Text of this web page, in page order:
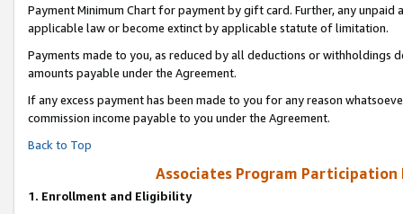
Payment Minimum Chart for payment by gift card. Further, any
applicable law or become extinct by applicable statute of limitation.
Payments made to you, as reduced by all deductions or
amounts payable under the Agreement.
If any excess payment has been made to you for any reason
commission income payable to you under the Agreement.
Back to Top
Associates Program Participation
1. Enrollment and Eligibility